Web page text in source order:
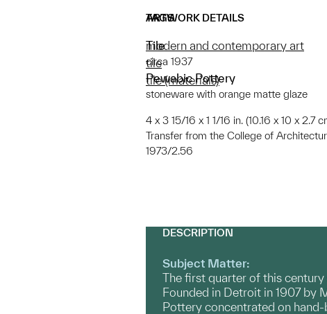
ARTWORK DETAILS
Tile
circa 1937
Pewabic Pottery
stoneware with orange matte glaze
4 x 3 15/16 x 1 1/16 in. (10.16 x 10 x 2.7
Transfer from the College of
1973/2.56
TAGS
modern and contemporary art
tile
tile (materials)
DESCRIPTION
Subject Matter:
The first quarter of this
Founded in Detroit in 1907 by
Pottery concentrated on